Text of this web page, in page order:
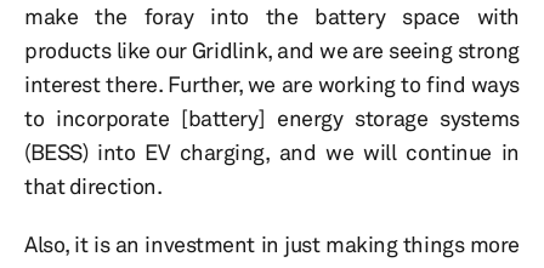
make the foray into the battery space with
products like our Gridlink, and we are seeing strong
interest there. Further, we are working to find ways
to incorporate [battery] energy storage systems
(BESS) into EV charging, and we will continue in
that direction.
Also, it is an investment in just making things more